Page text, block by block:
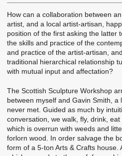
How can a collaboration between
artist, and a local artist-artisan,
position of the first asking the latter
the skills and practice of the
and practice of the artist-artisan,
traditional hierarchical relationship
with mutual input and affectation?
The Scottish Sculpture Workshop
between myself and Gavin Smith, a
never met. Guided as much by
conversation, we walk, fly, drink,
which is overrun with weeds and
forlorn wood. In order salvage the
form of a 5-ton Arts & Crafts house.